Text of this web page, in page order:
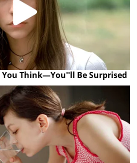
Think—You''ll Be Surprised